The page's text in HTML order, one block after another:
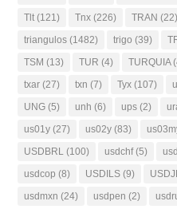
Tlt (121) Tnx (226) TRAN (22)
triangulos (1482) trigo (39)
TSM (13) TUR (4) TURQUIA
txar (27) txn (7) Tyx (107)
UNG (5) unh (6) ups (2)
us01y (27) us02y (83)
USDBRL (100) usdchf(5)
usdcop (8) USDILS (9)
usdmxn (24) usdpen (2)